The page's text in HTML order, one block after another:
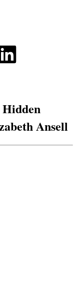
Hidden
Ansell